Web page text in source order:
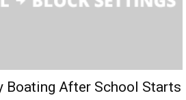
Boating After School Starts